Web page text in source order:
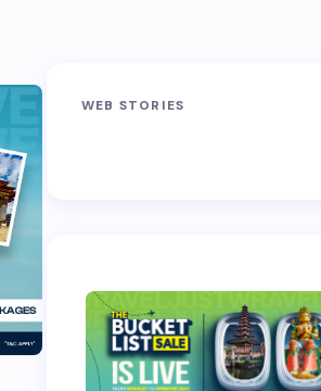
WEB STORIES
Phalut Trek